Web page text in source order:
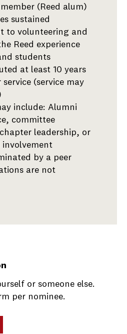
(Reed alum)
sustained
to volunteering and
Reed experience
students
at least 10 years
(service may
include: Alumni
committee
leadership, or
involvement
by a peer
are not
or someone else.
per nominee.